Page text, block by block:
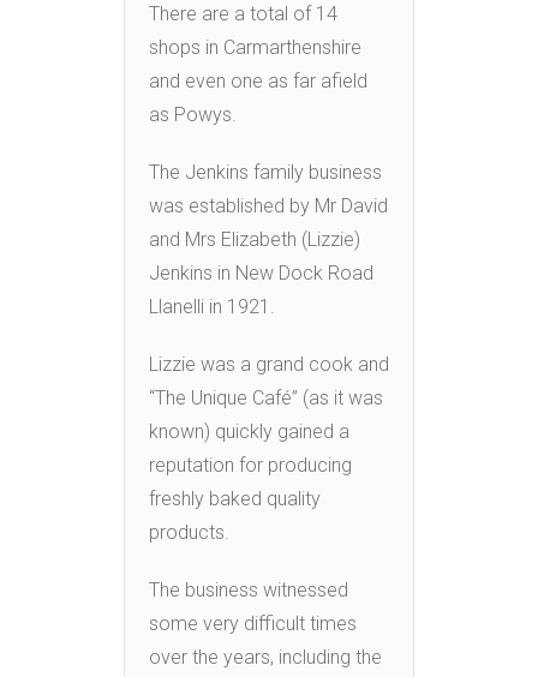
There are a total of 14
shops in Carmarthenshire
and even one as far afield
as Powys.
The Jenkins family business
was established by Mr David
and Mrs Elizabeth (Lizzie)
Jenkins in New Dock Road
Llanelli in 1921.
Lizzie was a grand cook and
“The Unique Café” (as it was
known) quickly gained a
reputation for producing
freshly baked quality
products.
The business witnessed
some very difficult times
over the years, including the